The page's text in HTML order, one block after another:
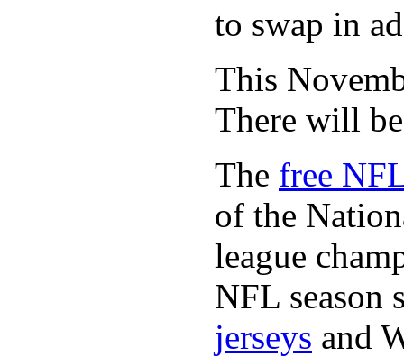
to swap in
This
There will
The free
of the
league
NFL season
jerseys and